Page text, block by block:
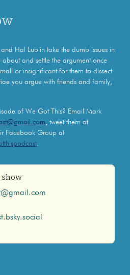
Hal Lublin take the dumb issues in
about and settle the argument once
or insignificant for them to dissect
you argue with friends and family,
of We Got This? Email Mark
, tweet them at
Facebook Group at
.
show